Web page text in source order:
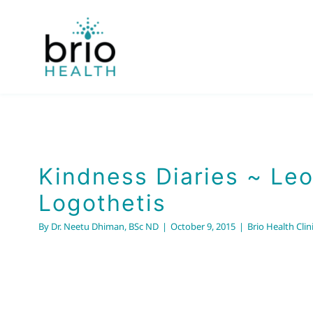
Kindness Diaries ~
Logothetis
By Dr. Neetu Dhiman, BSc ND | October 9, 2015 | Brio Health